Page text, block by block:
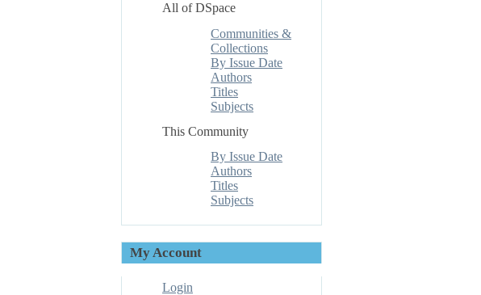
All of DSpace
Communities &
Collections
By Issue Date
Authors
Titles
Subjects
This Community
By Issue Date
Authors
Titles
Subjects
My Account
Login